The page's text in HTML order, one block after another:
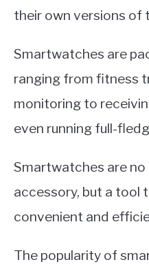
their own versions of
Smartwatches are
ranging from fitness
monitoring to
even running full-
Smartwatches are
accessory, but a tool
convenient and
The popularity of